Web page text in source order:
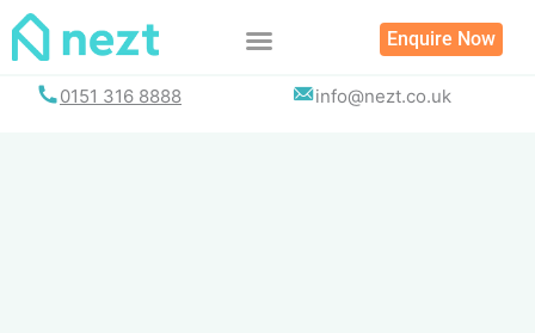
Skip
Enquire Now
0151 316 8888 info@nezt.co.uk